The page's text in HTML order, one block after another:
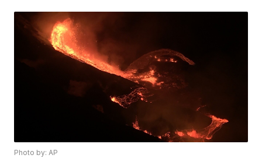
Photo by: AP